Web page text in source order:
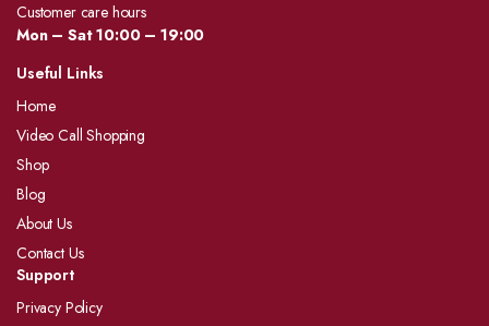
Customer care hours
Mon – Sat 10:00 – 19:00
Useful Links
Home
Video Call Shopping
Shop
Blog
About Us
Contact Us
Support
Privacy Policy